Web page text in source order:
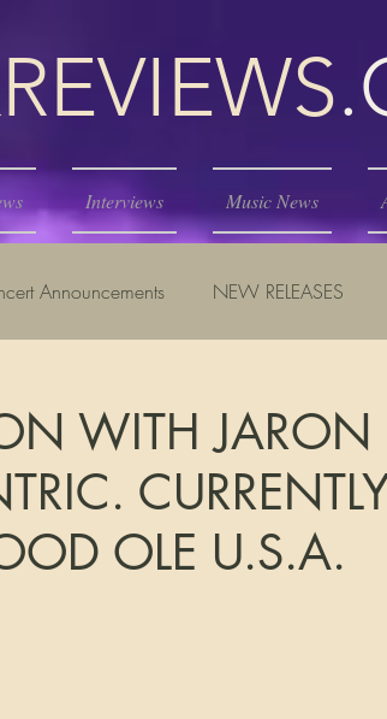
Interviews Music News
Announcements NEW RELEASES
WITH JARON
OLE U.S.A.